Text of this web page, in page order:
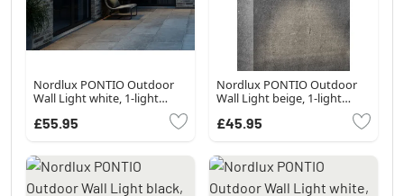
Nordlux PONTIO Outdoor
Wall Light white, 1-light
£55.95
Nordlux PONTIO Outdoor
Wall Light beige, 1-light
£45.95